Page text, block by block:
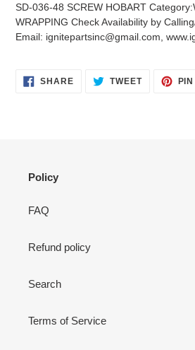
to
your
cart
SD-036-48 SCREW HOBART
WRAPPING Check Availability by
Email: ignitepartsinc@gmail.com,
SHARESHARE
ON
TWEETTWEET
Policy
FAQ
Refund policy
Search
Terms of Service